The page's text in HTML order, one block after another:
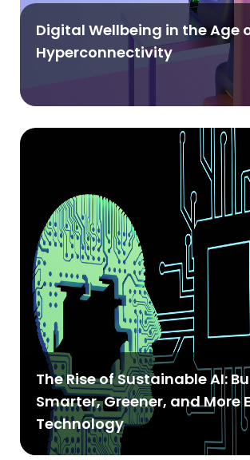
Digital Wellbeing in the Age
Hyperconnectivity
The Rise of Sustainable AI:
Smarter, Greener, and More
Technology